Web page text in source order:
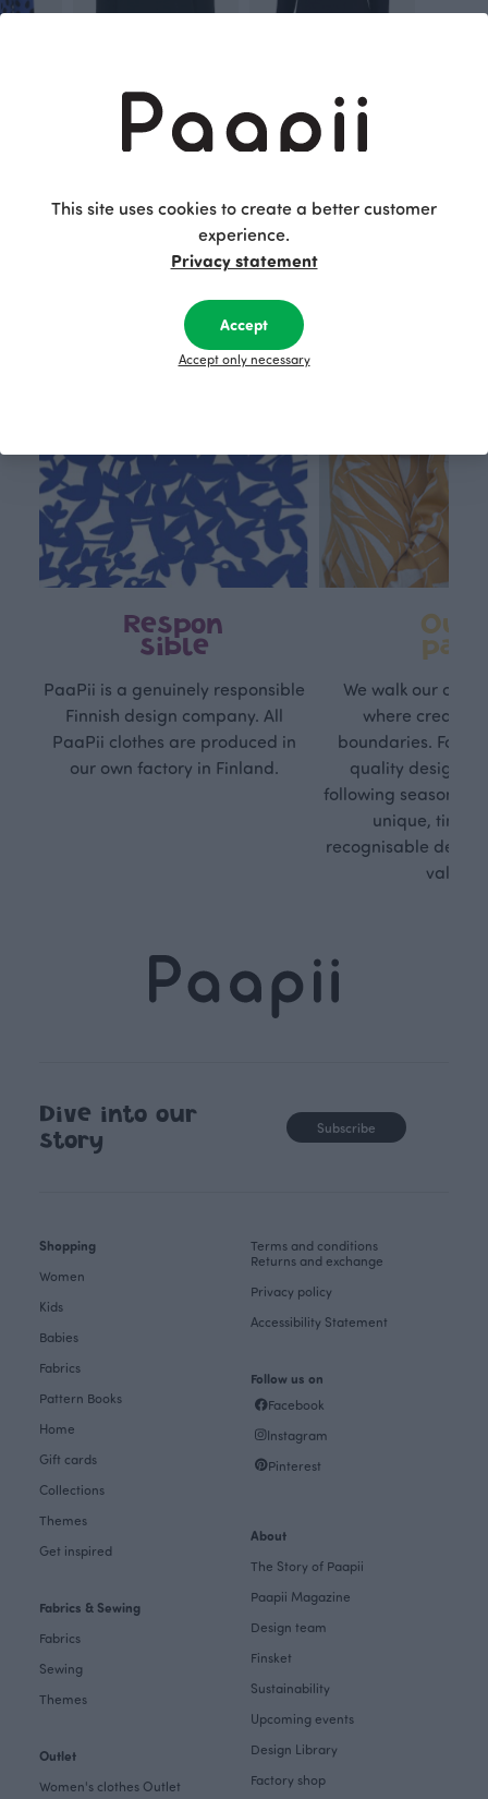
LOUNA sweatshirt, black
80.00 EUR 115.00 EUR
AAVA top, black
Black
60.00 EUR 80.00 EUR
This is Paapii
Respon
sible
PaaPii is a genuinely responsible
Finnish design company. All
PaaPii clothes are produced in
our own factory in Finland.
Own
path
We walk our own
where
boundaries. For
quality design is
following seasonal
unique,
recognisable
values.
Dive into our
story
Subscribe
Shopping
Women
Kids
Babies
Fabrics
Pattern Books
Home
Gift cards
Collections
Themes
Get inspired
Fabrics & Sewing
Fabrics
Sewing
Themes
Outlet
Women's clothes Outlet
Terms and conditions
Returns and exchange
Privacy policy
Accessibility Statement
Follow us on
Facebook
Instagram
Pinterest
About
The Story of Paapii
Paapii Magazine
Design team
Finsket
Sustainability
Upcoming events
Design Library
Factory shop
This site uses cookies to create a better customer
experience.
Privacy statement
Accept
Accept only necessary